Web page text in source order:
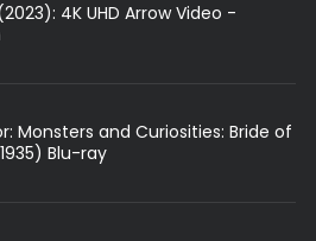
4K UHD Arrow Video -
Monsters and Curiosities: Bride of
Blu-ray